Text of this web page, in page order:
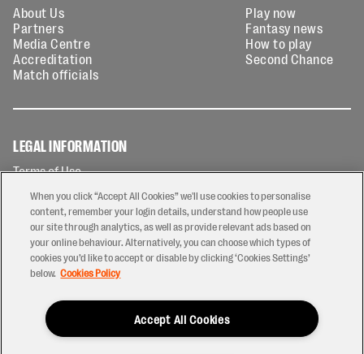
About Us
Partners
Media Centre
Accreditation
Match officials
Play now
Fantasy news
How to play
Second Chance
LEGAL INFORMATION
Terms of Use
Privacy Policy
Cookies Policy
Contact Us
Modern Slavery Statement
Ticketing T&Cs
When you click “Accept All Cookies” we'll use cookies to personalise
content, remember your login details, understand how people use
our site through analytics, as well as provide relevant ads based on
your online behaviour. Alternatively, you can choose which types of
cookies you’d like to accept or disable by clicking ‘Cookies Settings’
below. Cookies Policy
Accept All Cookies